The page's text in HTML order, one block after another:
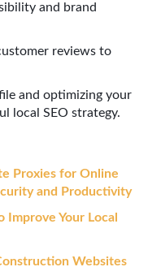
and brand
reviews to
and optimizing your
local SEO strategy.
Proxies for Online
and Productivity
Improve Your Local
Websites